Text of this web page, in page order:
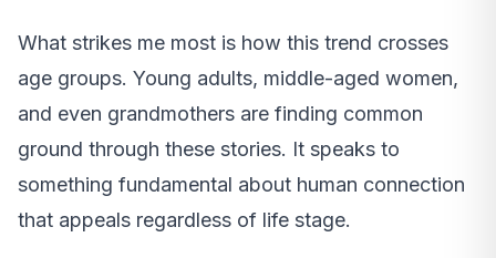
What strikes me most is how this trend crosses
age groups. Young adults, middle-aged women,
and even grandmothers are finding common
ground through these stories. It speaks to
something fundamental about human connection
that appeals regardless of life stage.